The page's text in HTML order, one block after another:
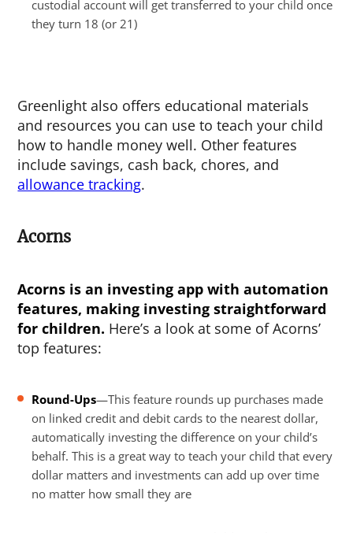
custodial account will get transferred to your child once
they turn 18 (or 21)
Greenlight also offers educational materials
and resources you can use to teach your child
how to handle money well. Other features
include savings, cash back, chores, and
allowance tracking.
Acorns
Acorns is an investing app with automation
features, making investing straightforward
for children. Here’s a look at some of Acorns’
top features:
Round-Ups—This feature rounds up purchases made
on linked credit and debit cards to the nearest dollar,
automatically investing the difference on your child’s
behalf. This is a great way to teach your child that every
dollar matters and investments can add up over time
no matter how small they are